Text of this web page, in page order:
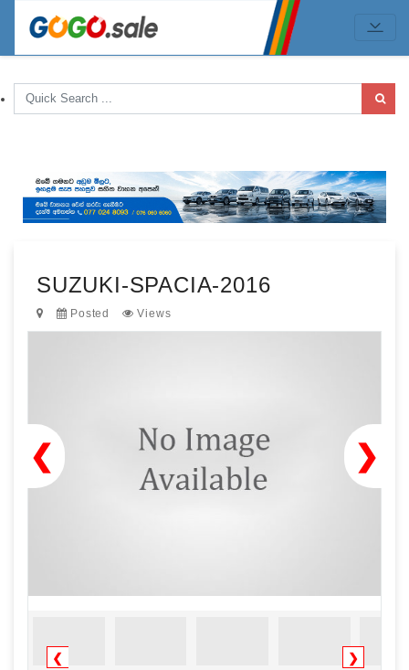
SUZUKI-SPACIA-2016
Posted Views
❯
❮
❮ ❯